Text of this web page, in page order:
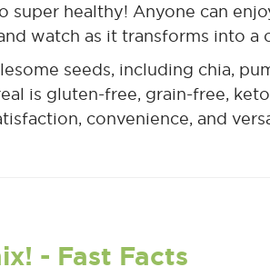
healthy! Anyone can
watch as it transforms into a
seeds, including chia,
is gluten-free, grain-free,
convenience, and
- Fast Facts